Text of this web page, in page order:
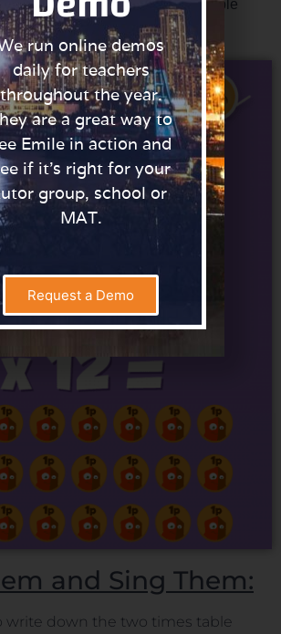
of what the two times table
and Sing Them:
write down the two times table
run online demos
daily for teachers
throughout the year.
are a great way to
Emile in action and
if it’s right for your
group, school or
MAT.
Request a Demo